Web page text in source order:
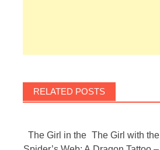
RELATED POSTS
The Girl in the The Girl with the